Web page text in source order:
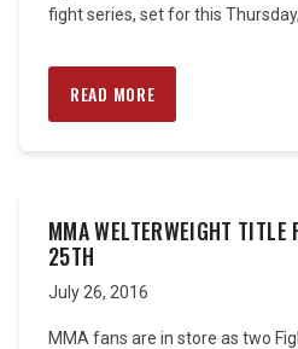
fight series, set for this Thursday,
READ MORE
MMA WELTERWEIGHT TITLE
25TH
July 26, 2016
MMA fans are in store as two